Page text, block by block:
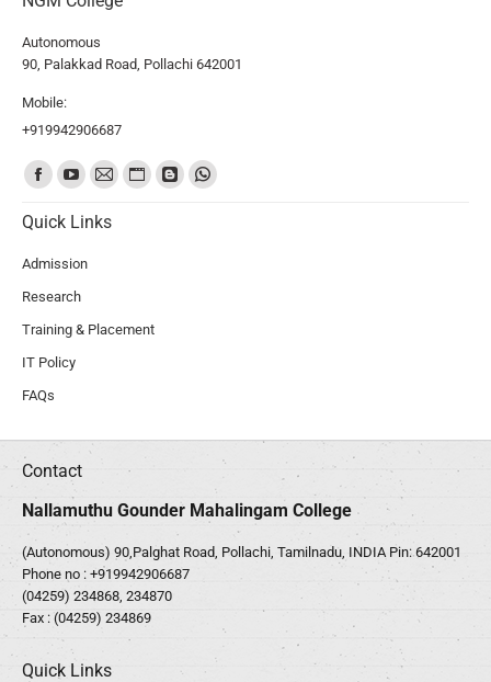
Autonomous
90, Palakkad Road, Pollachi 642001
Mobile:
+919942906687
Find us on:
Quick Links
Admission
Research
Training & Placement
IT Policy
FAQs
Contact
Nallamuthu Gounder Mahalingam College
(Autonomous) 90,Palghat Road, Pollachi, Tamilnadu, INDIA Pin: 642001
Phone no : +919942906687
(04259) 234868, 234870
Fax : (04259) 234869
Quick Links